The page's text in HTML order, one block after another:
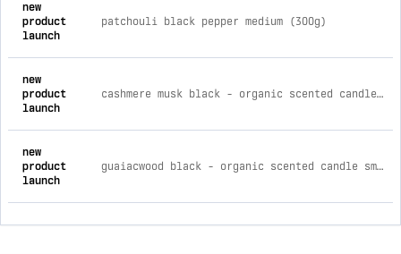
new
product
launch
patchouli black pepper medium (300g)
new
product
launch
cashmere musk black - organic scented candle small (220g)
new
product
launch
guaiacwood black - organic scented candle small (230g)